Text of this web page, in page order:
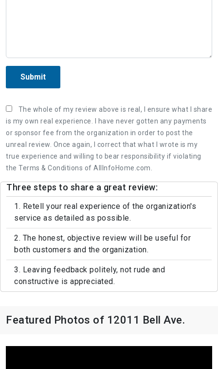
Submit
The whole of my review above is real, I ensure what I share
is my own real experience. I have never gotten any payments
or sponsor fee from the organization in order to post the
unreal review. Once again, I correct that what I wrote is my
true experience and willing to bear responsibility if violating
the Terms & Conditions of AllInfoHome.com.
Three steps to share a great review:
1. Retell your real experience of the organization's
service as detailed as possible.
2. The honest, objective review will be useful for
both customers and the organization.
3. Leaving feedback politely, not rude and
constructive is appreciated.
Featured Photos of 12011 Bell Ave.